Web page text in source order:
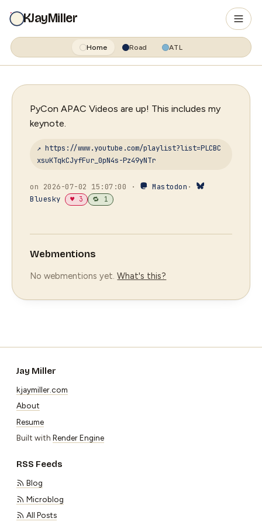
KJayMiller
Home Road ATL
PyCon APAC Videos are up! This includes my
keynote.
↗ https://www.youtube.com/playlist?list=PLCBC
xsuKTqkCJyfFur_0pN4s-Pz49yNTr
on 2026-07-02 15:07:00 · Mastodon ·
Bluesky
♥ 3 🔁 1
Webmentions
No webmentions yet.What's this?
Jay Miller
kjaymiller.com
About
Resume
Built with Render Engine
RSS Feeds
Blog
Microblog
All Posts